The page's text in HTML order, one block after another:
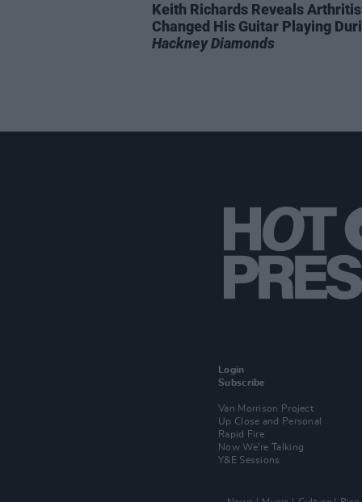
Keith Richards Reveals Arthritis
Changed His Guitar Playing
Hackney Diamonds
Login
Subscribe
Van Morrison Project
Up Close and Personal
Rapid Fire
Now We’re Talking
Y&E Sessions